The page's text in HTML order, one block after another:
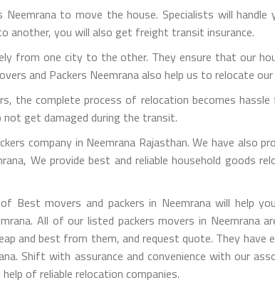
to move the house. Specialists will
another, you will also get freight transit insurance.
from one city to the other. They ensure that our
and Packers Neemrana also help us to relocate
the complete process of relocation becomes
get damaged during the transit.
company in Neemrana Rajasthan. We have also
We provide best and reliable household goods
Best movers and packers in Neemrana will help
All of our listed packers movers in Neemrana
and best from them, and request quote. They have
Shift with assurance and convenience with our
of reliable relocation companies.